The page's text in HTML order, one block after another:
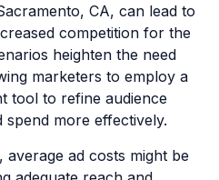
CA, can lead to
competition for the
heighten the need
marketers to employ a
tool to refine audience
spend more effectively.
average ad costs might be